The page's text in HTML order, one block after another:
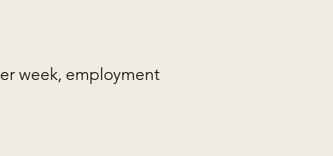
week, employment